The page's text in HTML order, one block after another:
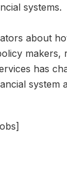
systems.
about
has
system